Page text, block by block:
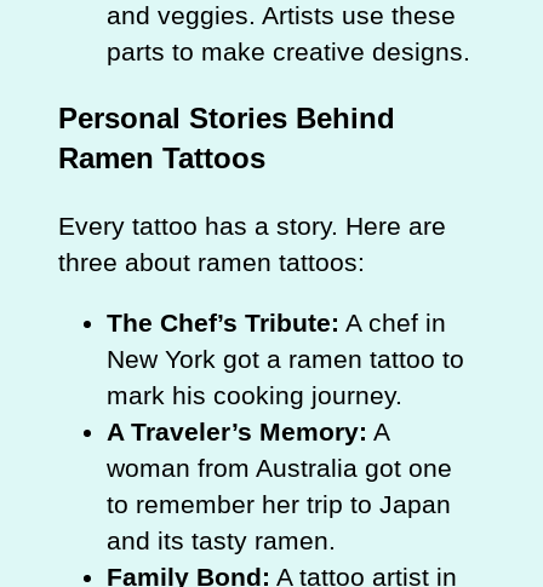
and veggies. Artists use these
parts to make creative designs.
Personal Stories Behind
Ramen Tattoos
Every tattoo has a story. Here are
three about ramen tattoos:
The Chef’s Tribute: A chef in
New York got a ramen tattoo to
mark his cooking journey.
A Traveler’s Memory: A
woman from Australia got one
to remember her trip to Japan
and its tasty ramen.
Family Bond: A tattoo artist in